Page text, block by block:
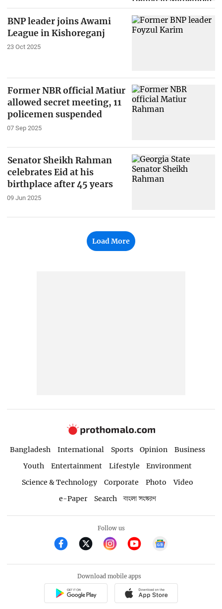
BNP leader joins Awami
League in Kishoreganj
23 Oct 2025
Former NBR official Matiur
allowed secret meeting, 11
policemen suspended
07 Sep 2025
Senator Sheikh Rahman
celebrates Eid at his
birthplace after 45 years
09 Jun 2025
Load More
Bangladesh International Sports Opinion
Business
Youth
Entertainment Lifestyle
Environment
Science & Technology
Corporate Photo
Video
e-Paper
Search বাংলা সংস্করণ
Follow us
Download mobile apps